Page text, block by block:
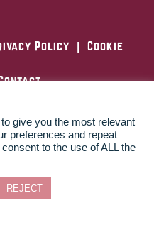
Policy | Cookie
Kingdom
w
i
t
give you the most relevant
preferences and repeat
to the use of ALL the
REJECT